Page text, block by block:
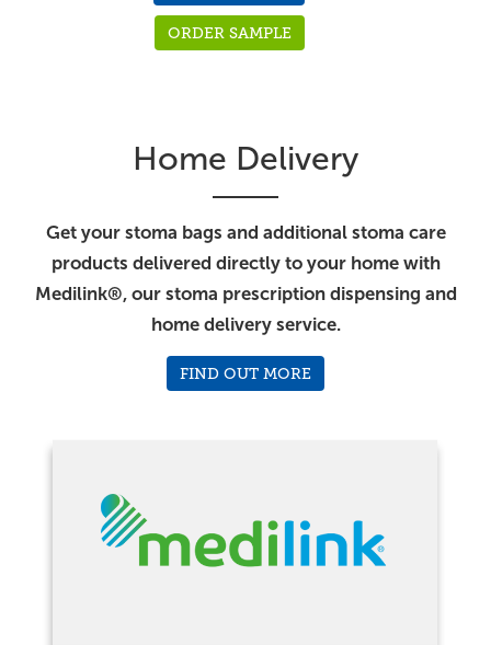
ORDER SAMPLE
Home Delivery
Get your stoma bags and additional stoma care
products delivered directly to your home with
Medilink®, our stoma prescription dispensing and
home delivery service.
FIND OUT MORE